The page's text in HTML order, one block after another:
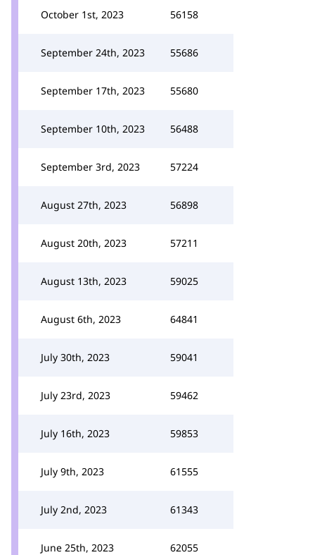
October 1st, 2023 56158
September 24th, 2023 55686
September 17th, 2023 55680
September 10th, 2023 56488
September 3rd, 2023 57224
August 27th, 2023 56898
August 20th, 2023 57211
August 13th, 2023 59025
August 6th, 2023 64841
July 30th, 2023 59041
July 23rd, 2023 59462
July 16th, 2023 59853
July 9th, 2023 61555
July 2nd, 2023 61343
June 25th, 2023 62055